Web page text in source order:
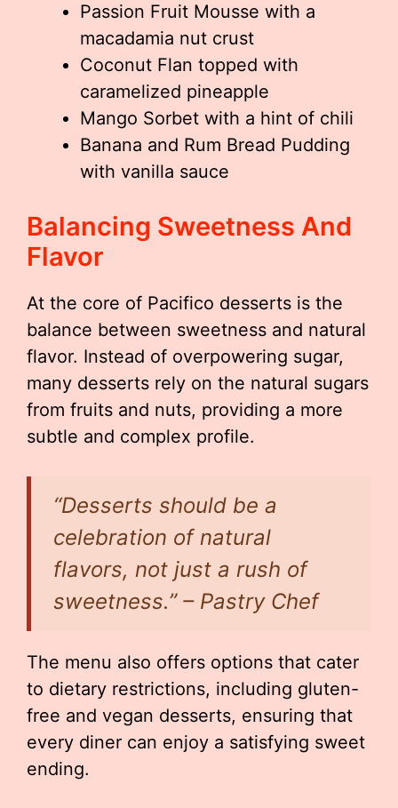
Passion Fruit Mousse with a
macadamia nut crust
Coconut Flan topped with
caramelized pineapple
Mango Sorbet with a hint of chili
Banana and Rum Bread Pudding
with vanilla sauce
Balancing Sweetness And
Flavor
At the core of Pacifico desserts is the
balance between sweetness and natural
flavor. Instead of overpowering sugar,
many desserts rely on the natural sugars
from fruits and nuts, providing a more
subtle and complex profile.
“Desserts should be a
celebration of natural
flavors, not just a rush of
sweetness.” – Pastry Chef
The menu also offers options that cater
to dietary restrictions, including gluten-
free and vegan desserts, ensuring that
every diner can enjoy a satisfying sweet
ending.